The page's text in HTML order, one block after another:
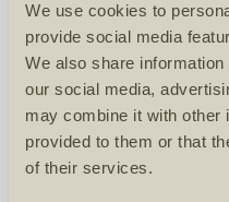
We use cookies to
provide social media
We also share
our social media,
may combine it with other
provided to them or that
of their services.